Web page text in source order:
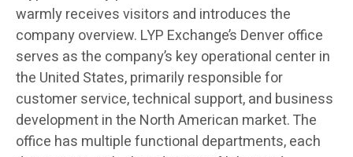
warmly receives visitors and introduces the
company overview. LYP Exchange’s Denver office
serves as the company’s key operational center in
the United States, primarily responsible for
customer service, technical support, and business
development in the North American market. The
office has multiple functional departments, each